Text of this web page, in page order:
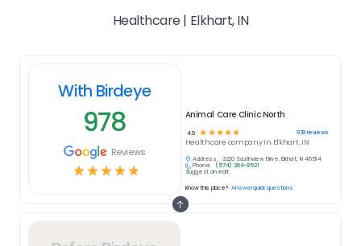
Healthcare | Elkhart, IN
With Birdeye
978
Reviews
☆☆☆☆☆
Animal Care Clinic North
4.9 ☆ ☆ ☆ ☆ ☆ 978reviews
Healthcare company in Elkhart, IN
Address:
3220 Southview Drive, Elkhart, IN 46514
Phone:
(574) 264-9521
Suggest an edit
Know this place? Answer quick questions